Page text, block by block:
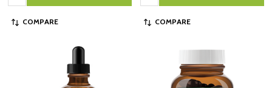
COMPARE COMPARE